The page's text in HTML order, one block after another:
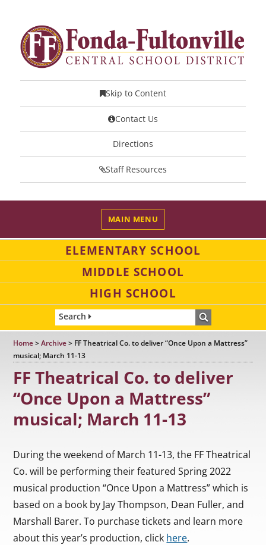
Skip to Content
Contact Us
Directions
Staff Resources
MAIN MENU
ELEMENTARY SCHOOL
MIDDLE SCHOOL
HIGH SCHOOL
Search
Home>Archive> FF Theatrical Co. to deliver “Once Upon a Mattress”
musical; March 11-13
FF Theatrical Co. to deliver
“Once Upon a Mattress”
musical; March 11-13
During the weekend of March 11-13, the FF Theatrical
Co. will be performing their featured Spring 2022
musical production “Once Upon a Mattress” which is
based on a book by Jay Thompson, Dean Fuller, and
Marshall Barer. To purchase tickets and learn more
about this year’s production, click here.